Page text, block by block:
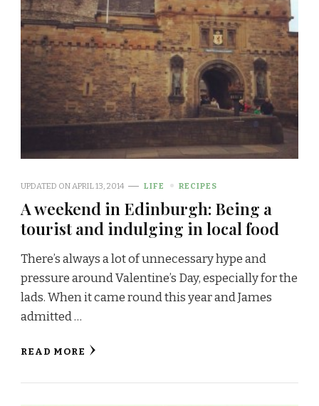
UPDATED ON APRIL 13, 2014 LIFE RECIPES
A weekend in Edinburgh: Being a
tourist and indulging in local food
There’s always a lot of unnecessary hype and
pressure around Valentine’s Day, especially for the
lads. When it came round this year and James
admitted …
READ MORE